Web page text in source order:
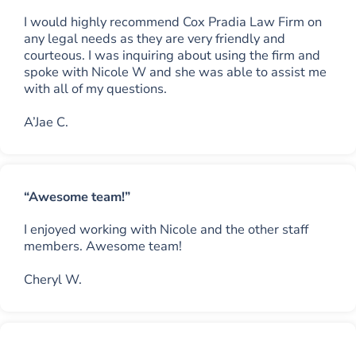
I would highly recommend Cox Pradia Law Firm on
any legal needs as they are very friendly and
courteous. I was inquiring about using the firm and
spoke with Nicole W and she was able to assist me
with all of my questions.
A’Jae C.
“Awesome team!”
I enjoyed working with Nicole and the other staff
members. Awesome team!
Cheryl W.